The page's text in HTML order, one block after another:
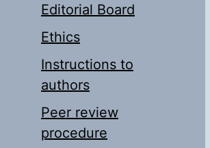
Editorial Board
Ethics
Instructions to
authors
Peer review
procedure